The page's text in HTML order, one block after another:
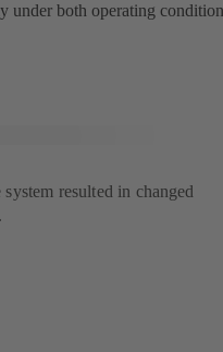
under both operating
resulted in changed